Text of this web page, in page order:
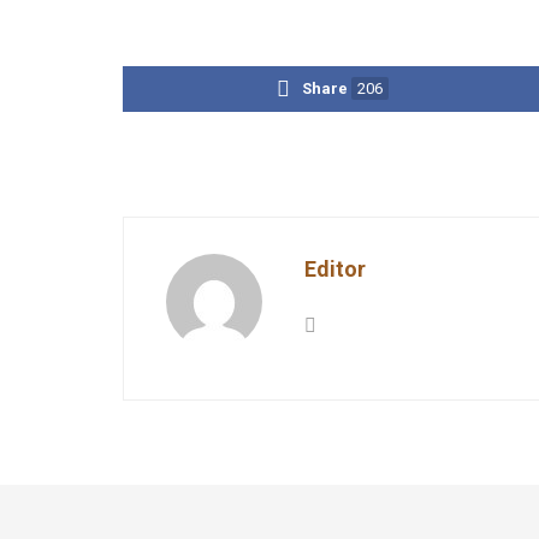
Share 206
Editor